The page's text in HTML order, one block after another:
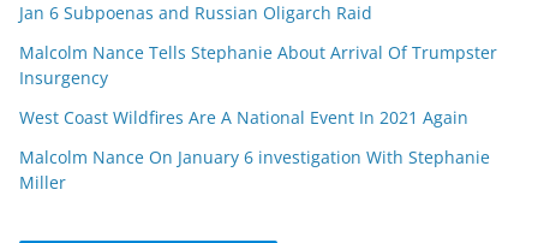
Jan 6 Subpoenas and Russian Oligarch Raid
Malcolm Nance Tells Stephanie About Arrival Of Trumpster
Insurgency
West Coast Wildfires Are A National Event In 2021 Again
Malcolm Nance On January 6 investigation With Stephanie
Miller